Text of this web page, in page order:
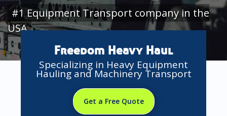
#1 Equipment Transport company in the
USA
Freedom Heavy Haul
Specializing in Heavy Equipment
Hauling and Machinery Transport
Get a Free Quote